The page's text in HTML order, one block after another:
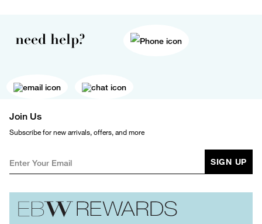
need help?
Join Us
Subscribe for new arrivals, offers, and more
SIGN UP